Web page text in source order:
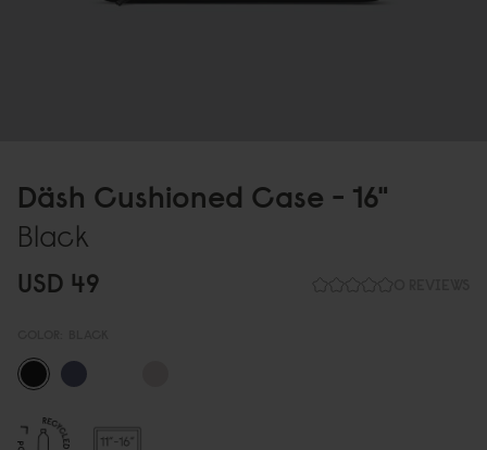
Däsh Cushioned Case - 16"
Black
USD 49